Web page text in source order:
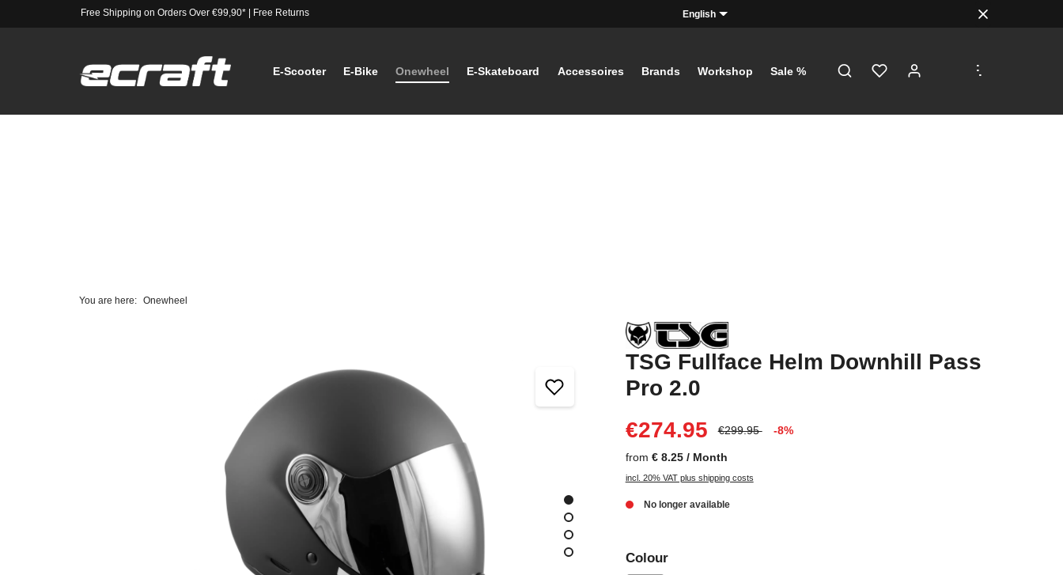
Free Shipping on Orders Over €99,90*| Free Returns English
E-Scooter E-Bike Onewheel E-Skateboard Accessoires Brands Workshop Sale %
...
You are here: Onewheel
TSG Fullface Helm Downhill Pass
Pro 2.0
€274.95
€299.95 -8%
from € 8.25 / Month
incl. 20% VAT plus shipping costs
No longer available
Colour